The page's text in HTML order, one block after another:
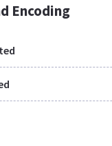
Encoding